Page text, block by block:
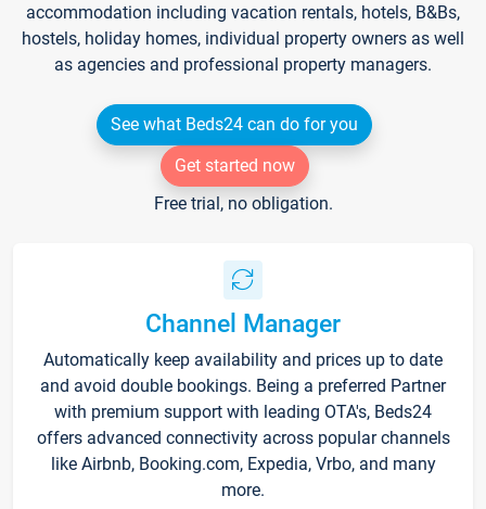
accommodation including vacation rentals, hotels, B&Bs,
hostels, holiday homes, individual property owners as well
as agencies and professional property managers.
See what Beds24 can do for you
Get started now
Free trial, no obligation.
Channel Manager
Automatically keep availability and prices up to date
and avoid double bookings. Being a preferred Partner
with premium support with leading OTA's, Beds24
offers advanced connectivity across popular channels
like Airbnb, Booking.com, Expedia, Vrbo, and many
more.